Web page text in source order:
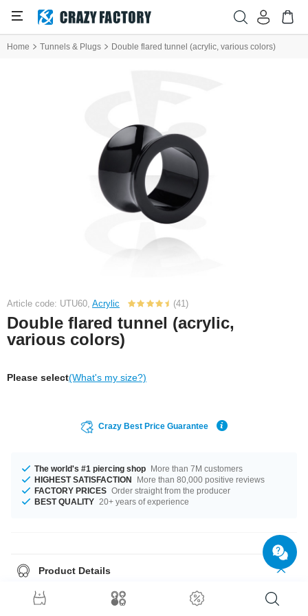
Home Tunnels & Plugs Double flared tunnel (acrylic, various colors)
Article code: UTU60, Acrylic (41)
Double flared tunnel (acrylic,
various colors)
Please select(What's my size?)
Crazy Best Price Guarantee
The world's #1 piercing shop More than 7M customers
HIGHEST SATISFACTION
More than 80,000 positive reviews
FACTORY PRICES Order straight from the producer
BEST QUALITY 20+ years of experience
Product Details
Can't go wrong with this tunnel: One of our classics, waiting for you in
various colors and sizes. Select diameter and find your favourite color.